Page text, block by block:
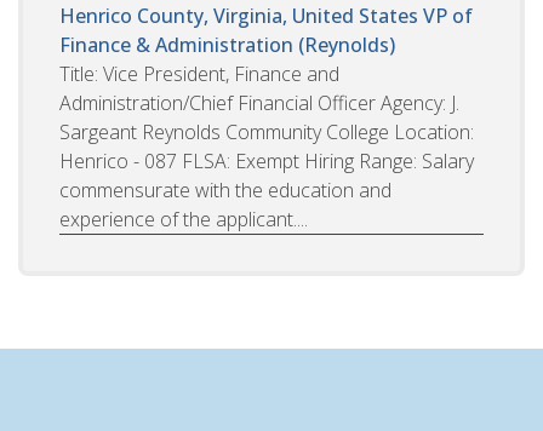
Henrico County, Virginia, United States VP of
Finance & Administration (Reynolds)
Title: Vice President, Finance and
Administration/Chief Financial Officer Agency: J.
Sargeant Reynolds Community College Location:
Henrico - 087 FLSA: Exempt Hiring Range: Salary
commensurate with the education and
experience of the applicant....